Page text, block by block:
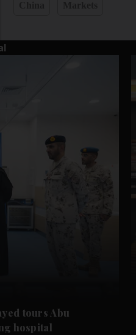
tours Abu
hospital